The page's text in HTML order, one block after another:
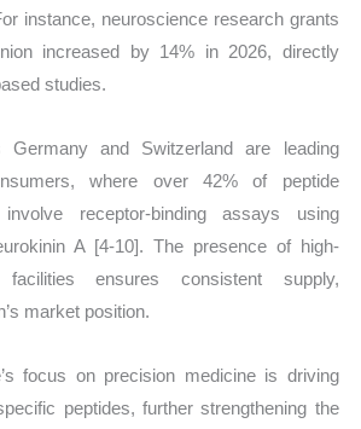
instance, neuroscience research grants
increased by 14% in 2026, directly
studies.
and Switzerland are leading
where over 42% of peptide
receptor-binding assays using
A [4-10]. The presence of high-
ensures consistent supply,
market position.
focus on precision medicine is driving
peptides, further strengthening the